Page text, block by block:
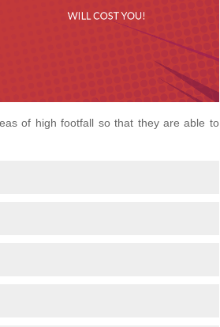
of high footfall so that they are able to